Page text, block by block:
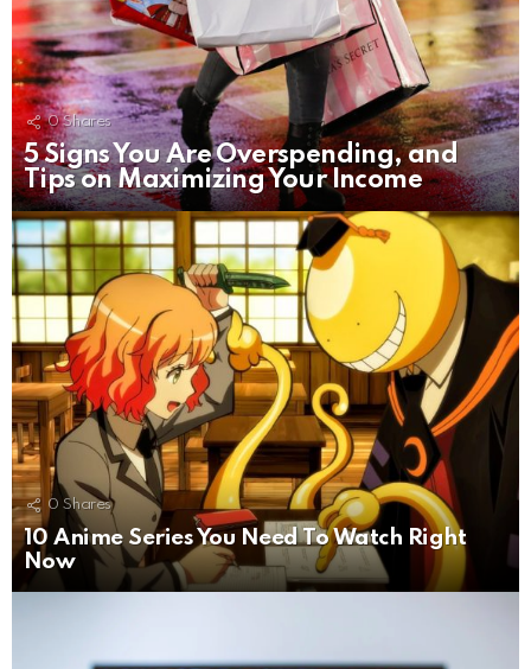
0 Shares
5 Signs You Are Overspending, and
Tips on Maximizing Your Income
0 Shares
10 Anime Series You Need To Watch Right
Now